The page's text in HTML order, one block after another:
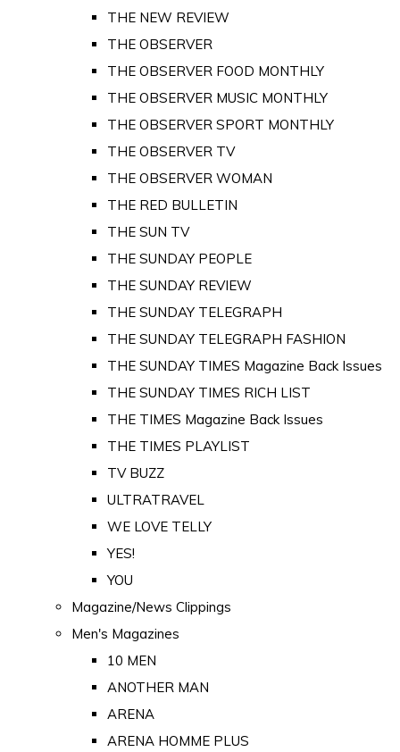
THE NEW REVIEW
THE OBSERVER
THE OBSERVER FOOD MONTHLY
THE OBSERVER MUSIC MONTHLY
THE OBSERVER SPORT MONTHLY
THE OBSERVER TV
THE OBSERVER WOMAN
THE RED BULLETIN
THE SUN TV
THE SUNDAY PEOPLE
THE SUNDAY REVIEW
THE SUNDAY TELEGRAPH
THE SUNDAY TELEGRAPH FASHION
THE SUNDAY TIMES Magazine Back Issues
THE SUNDAY TIMES RICH LIST
THE TIMES Magazine Back Issues
THE TIMES PLAYLIST
TV BUZZ
ULTRATRAVEL
WE LOVE TELLY
YES!
YOU
Magazine/News Clippings
Men's Magazines
10 MEN
ANOTHER MAN
ARENA
ARENA HOMME PLUS